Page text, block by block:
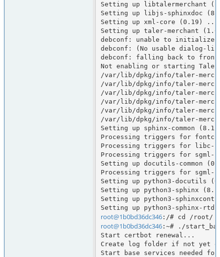
Setting up libtalermerchant
Setting up libjs-sphinxdoc
Setting up xml-core (0.19) ...
Setting up taler-merchant
debconf: unable to initialize
debconf: (No usable dialog-
debconf: falling back to
Not enabling or starting
/var/lib/dpkg/info/taler-
/var/lib/dpkg/info/taler-
/var/lib/dpkg/info/taler-
/var/lib/dpkg/info/taler-
/var/lib/dpkg/info/taler-
/var/lib/dpkg/info/taler-
Setting up sphinx-common
Processing triggers for
Processing triggers for libc-
Processing triggers for sgml-
Setting up docutils-common
Processing triggers for sgml-
Setting up python3-docutils
Setting up python3-sphinx
Setting up python3-
root@1b0bd36dc346
root@1b0bd36dc346:~# ./
Start certbot renewal...
Create log folder if not yet
Start base services needed